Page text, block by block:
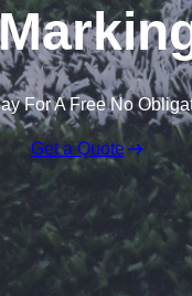
For A Free No
Get a Quote